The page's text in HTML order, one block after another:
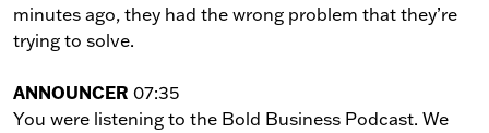
minutes ago, they had the wrong problem that they’re
trying to solve.
ANNOUNCER 07:35
You were listening to the Bold Business Podcast. We